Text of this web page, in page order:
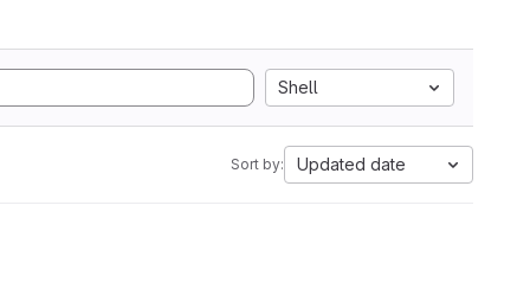
Shell
Sort by: Updated date